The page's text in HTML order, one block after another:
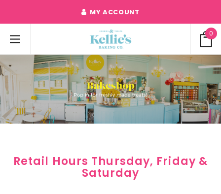
MY ACCOUNT
0
Retail Hours Thursday, Friday &
Saturday